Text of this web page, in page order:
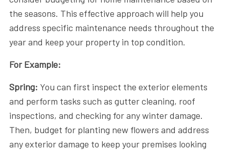
the seasons. This effective approach will help you
address specific maintenance needs throughout the
year and keep your property in top condition.
For Example:
Spring: You can first inspect the exterior elements
and perform tasks such as gutter cleaning, roof
inspections, and checking for any winter damage.
Then, budget for planting new flowers and address
any exterior damage to keep your premises looking